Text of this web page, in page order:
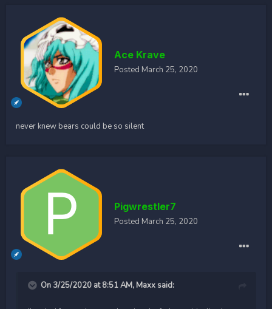
Ace Krave
Posted March 25, 2020
never knew bears could be so silent
Pigwrestler7
Posted March 25, 2020
On 3/25/2020 at 8:51 AM, Maxx said: